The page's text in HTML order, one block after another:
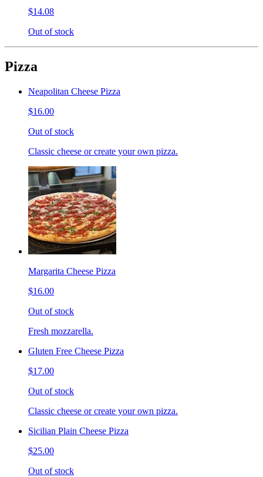
$14.08
Out of stock
Pizza
Neapolitan Cheese Pizza
$16.00
Out of stock
Classic cheese or create your own pizza.
Margarita Cheese Pizza
$16.00
Out of stock
Fresh mozzarella.
Gluten Free Cheese Pizza
$17.00
Out of stock
Classic cheese or create your own pizza.
Sicilian Plain Cheese Pizza
$25.00
Out of stock